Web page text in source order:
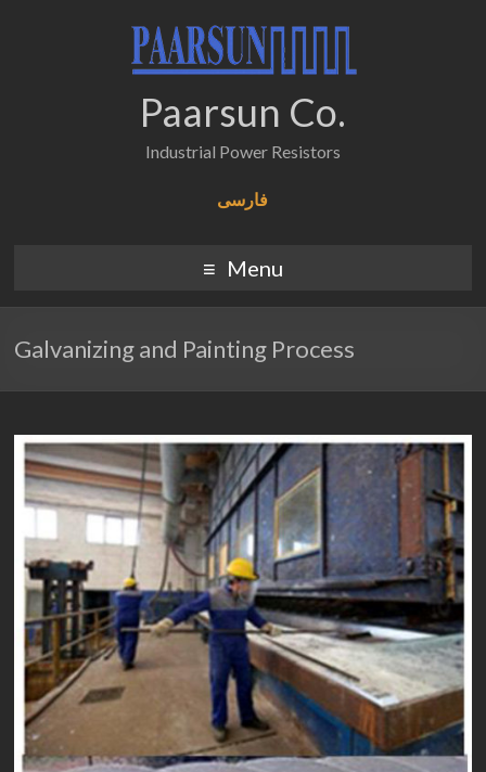
Paarsun Co.
Industrial Power Resistors
فارسی
Menu
Galvanizing and Painting Process